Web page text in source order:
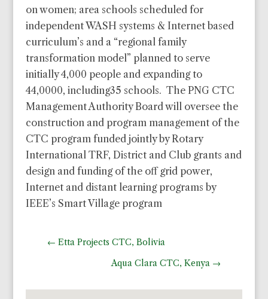
on women; area schools scheduled for
independent WASH systems & Internet based
curriculum’s and a “regional family
transformation model” planned to serve
initially 4,000 people and expanding to
44,0000, including35 schools. The PNG CTC
Management Authority Board will oversee the
construction and program management of the
CTC program funded jointly by Rotary
International TRF, District and Club grants and
design and funding of the off grid power,
Internet and distant learning programs by
IEEE’s Smart Village program
← Etta Projects CTC, Bolivia
Aqua Clara CTC, Kenya →